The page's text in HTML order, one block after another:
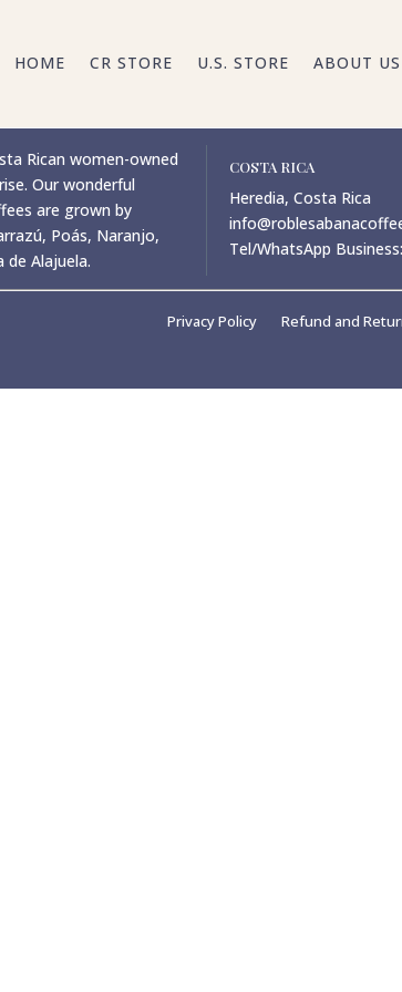
HOME CR STORE U.S. STORE ABOUT US
Rican women-owned
Our wonderful
are grown by
Poás, Naranjo,
de Alajuela.
COSTA RICA
Heredia, Costa Rica
Tel/WhatsApp
Privacy Policy Refund and